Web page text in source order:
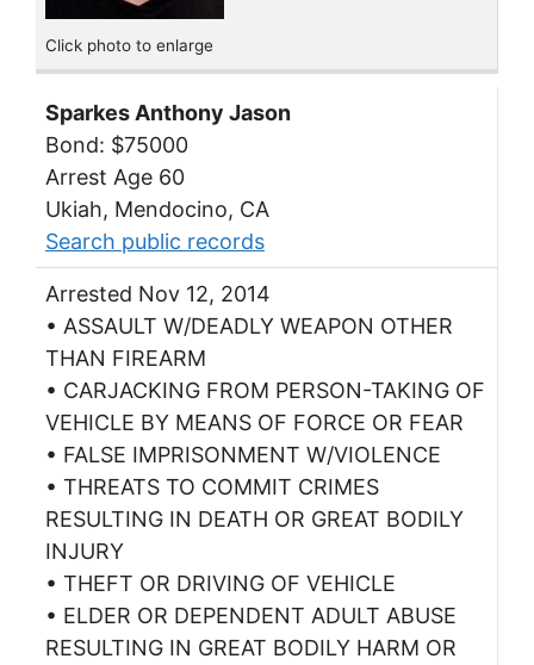
Click photo to enlarge
Sparkes Anthony Jason
Bond: $75000
Arrest Age 60
Ukiah, Mendocino, CA
Search public records
Arrested Nov 12, 2014
• ASSAULT W/DEADLY WEAPON OTHER
THAN FIREARM
• CARJACKING FROM PERSON-TAKING OF
VEHICLE BY MEANS OF FORCE OR FEAR
• FALSE IMPRISONMENT W/VIOLENCE
• THREATS TO COMMIT CRIMES
RESULTING IN DEATH OR GREAT BODILY
INJURY
• THEFT OR DRIVING OF VEHICLE
• ELDER OR DEPENDENT ADULT ABUSE
RESULTING IN GREAT BODILY HARM OR